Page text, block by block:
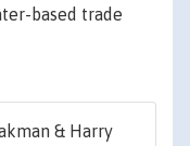
based trade
& Harry